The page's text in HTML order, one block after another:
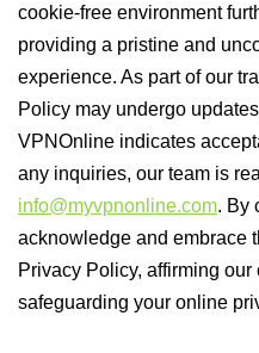
cookie-free environment
providing a pristine and
experience. As part of our
Policy may undergo
VPNOnline indicates
any inquiries, our team is
info@myvpnonline.com. By
acknowledge and embrace
Privacy Policy, affirming
safeguarding your online